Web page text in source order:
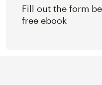
Fill out the form
free ebook